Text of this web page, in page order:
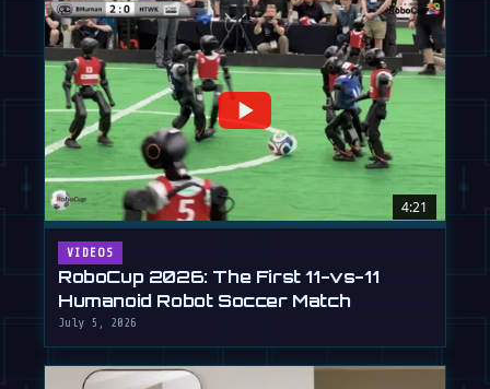
4:21
VIDEOS
RoboCup 2026: The First 11-vs-11
Humanoid Robot Soccer Match
July 5, 2026